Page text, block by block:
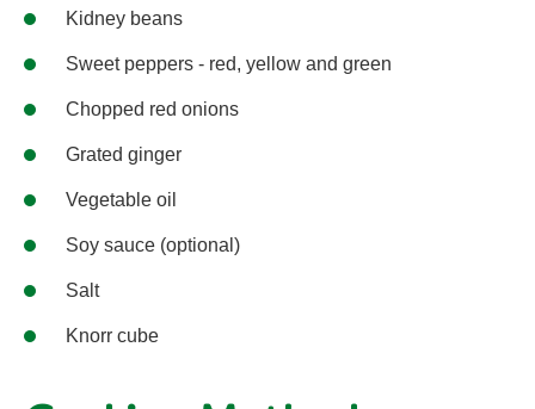
Kidney beans
Sweet peppers - red, yellow and green
Chopped red onions
Grated ginger
Vegetable oil
Soy sauce (optional)
Salt
Knorr cube